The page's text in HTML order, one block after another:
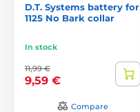
D.T. Systems battery for
1125 No Bark collar
In stock
11,99 €
9,59 €
Compare